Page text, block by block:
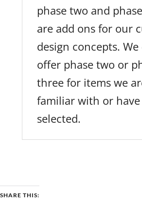
phase two and
are add ons for our
design concepts.
offer phase two or
three for items we
familiar with or
selected.
SHARE THIS: